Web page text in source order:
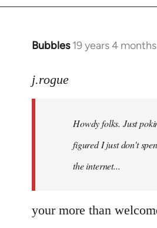
Bubbles 19 years 4
In
to
libcom.org
j.rogue
Howdy folks. Just
figured I just don't
the internet...
your more than